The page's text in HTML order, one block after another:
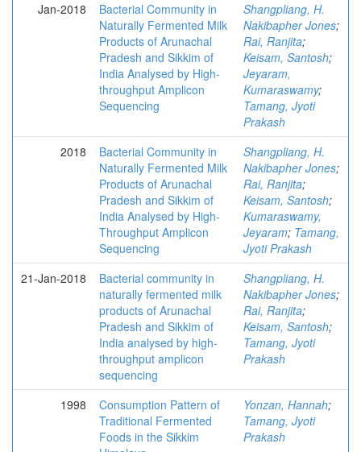
Jan-2018
Bacterial Community in
Naturally Fermented Milk
Products of Arunachal
Pradesh and Sikkim of
India Analysed by High-
throughput Amplicon
Sequencing
Shangpliang, H.
Nakibapher Jones;
Rai, Ranjita;
Keisam, Santosh;
Jeyaram,
Kumaraswamy;
Tamang, Jyoti
Prakash
2018
Bacterial Community in
Naturally Fermented Milk
Products of Arunachal
Pradesh and Sikkim of
India Analysed by High-
Throughput Amplicon
Sequencing
Shangpliang, H.
Nakibapher Jones;
Rai, Ranjita;
Keisam, Santosh;
Kumaraswamy,
Jeyaram; Tamang,
Jyoti Prakash
21-Jan-2018
Bacterial community in
naturally fermented milk
products of Arunachal
Pradesh and Sikkim of
India analysed by high-
throughput amplicon
sequencing
Shangpliang, H.
Nakibapher Jones;
Rai, Ranjita;
Keisam, Santosh;
Tamang, Jyoti
Prakash
1998
Consumption Pattern of
Traditional Fermented
Foods in the Sikkim
Yonzan, Hannah;
Tamang, Jyoti
Prakash